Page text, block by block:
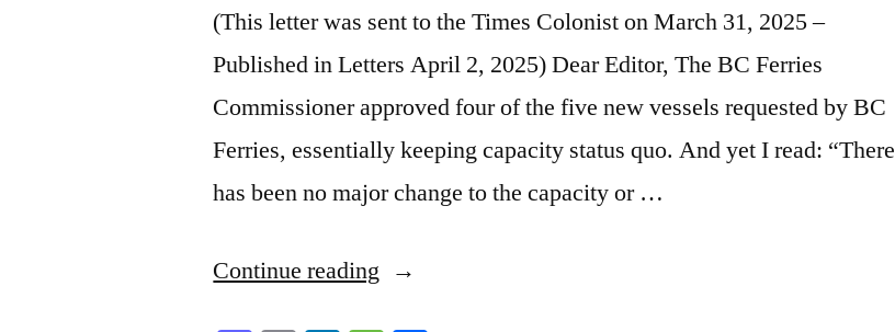
(This letter was sent to the Times Colonist on March 31, 2025 –
Published in Letters April 2, 2025) Dear Editor, The BC Ferries
Commissioner approved four of the five new vessels requested by BC
Ferries, essentially keeping capacity status quo. And yet I read: “There
has been no major change to the capacity or …
Continue reading “BC